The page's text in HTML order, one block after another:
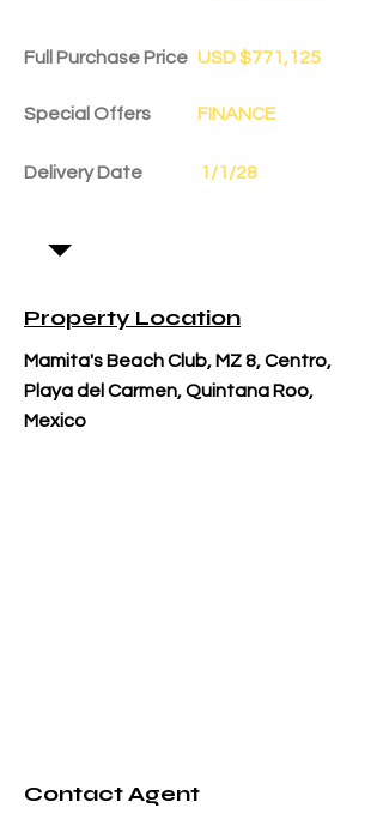
Full Purchase Price USD $771,125
Special Offers FINANCE
Delivery Date 1/1/28
Property Location
Mamita's Beach Club, MZ 8, Centro,
Playa del Carmen, Quintana Roo,
Mexico
Contact Agent